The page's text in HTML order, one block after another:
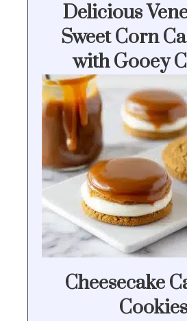
Delicious
Sweet Corn
with Gooey
Cheesecake
Cookies